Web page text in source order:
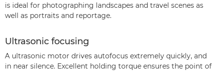
is ideal for photographing landscapes and travel scenes as
well as portraits and reportage.
Ultrasonic focusing
A ultrasonic motor drives autofocus extremely quickly, and
in near silence. Excellent holding torque ensures the point of